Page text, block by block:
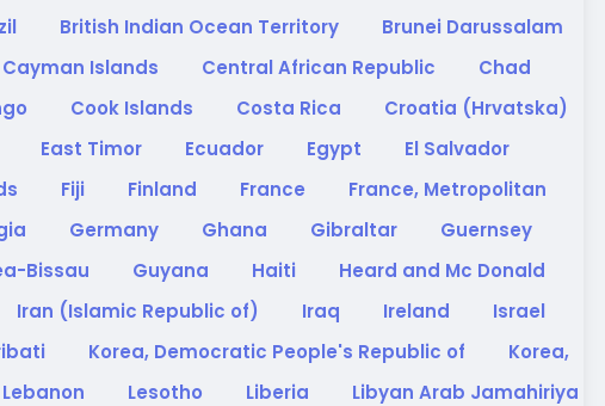
British Indian Ocean Territory
Brunei Darussalam
Cayman Islands Central African Republic
Chad
Cook Islands Costa Rica
Croatia (Hrvatska)
East Timor Ecuador Egypt
El Salvador
Fiji Finland France
France, Metropolitan
Germany Ghana Gibraltar
Guernsey
Bissau Guyana Haiti
Heard and Mc Donald
Iran (Islamic Republic of) Iraq Ireland
Israel
Korea, Democratic People's Republic of
Korea,
Lebanon Lesotho Liberia
Libyan Arab Jamahiriya